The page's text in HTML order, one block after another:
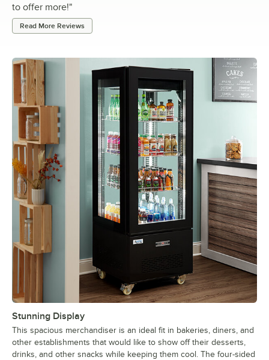
to offer more!"
Read More Reviews
Stunning Display
This spacious merchandiser is an ideal fit in bakeries, diners, and
other establishments that would like to show off their desserts,
drinks, and other snacks while keeping them cool. The four-sided